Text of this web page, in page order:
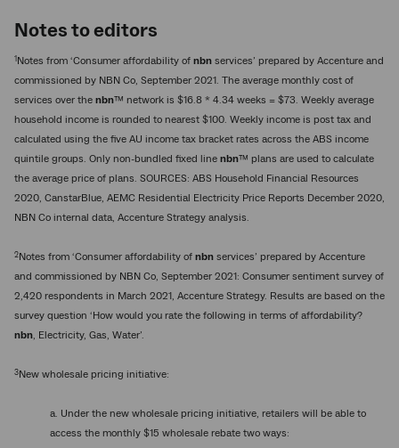
Notes to editors
1Notes from ‘Consumer affordability of nbn services’ prepared by Accenture and
commissioned by NBN Co, September 2021. The average monthly cost of
services over the nbn™ network is $16.8 * 4.34 weeks = $73. Weekly average
household income is rounded to nearest $100. Weekly income is post tax and
calculated using the five AU income tax bracket rates across the ABS income
quintile groups. Only non-bundled fixed line nbn™ plans are used to calculate
the average price of plans. SOURCES: ABS Household Financial Resources
2020, CanstarBlue, AEMC Residential Electricity Price Reports December 2020,
NBN Co internal data, Accenture Strategy analysis.
2Notes from ‘Consumer affordability of nbn services’ prepared by Accenture
and commissioned by NBN Co, September 2021: Consumer sentiment survey of
2,420 respondents in March 2021, Accenture Strategy. Results are based on the
survey question ‘How would you rate the following in terms of affordability?
nbn, Electricity, Gas, Water’.
3New wholesale pricing initiative:
a. Under the new wholesale pricing initiative, retailers will be able to
access the monthly $15 wholesale rebate two ways: